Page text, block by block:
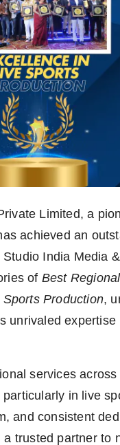
Limited, a
achieved an
India Media
of Best
Production,
unrivaled
services
in live
and consistent
trusted partner to